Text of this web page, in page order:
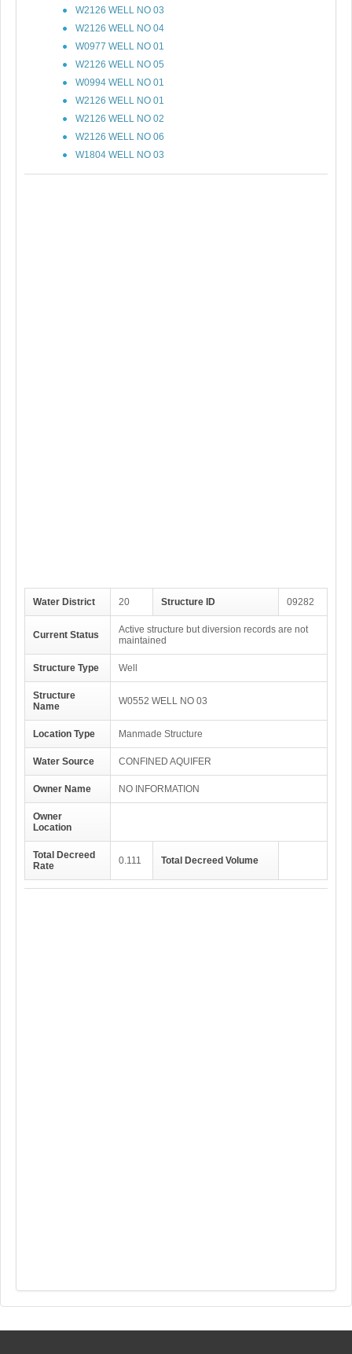
W2126 WELL NO 03
W2126 WELL NO 04
W0977 WELL NO 01
W2126 WELL NO 05
W0994 WELL NO 01
W2126 WELL NO 01
W2126 WELL NO 02
W2126 WELL NO 06
W1804 WELL NO 03
Water District 20 Structure ID 09282
Current Status
Active structure but diversion records are not
maintained
Structure Type Well
Structure
Name
W0552 WELL NO 03
Location Type Manmade Structure
Water Source CONFINED AQUIFER
Owner Name NO INFORMATION
Owner
Location
Total Decreed
Rate
0.111 Total Decreed Volume